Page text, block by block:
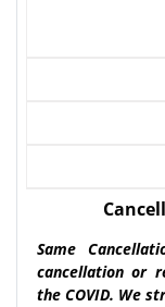
Same
cancellation or
the COVID. We